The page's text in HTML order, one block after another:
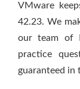
VMware
42.23. We
our team of
practice
guaranteed in